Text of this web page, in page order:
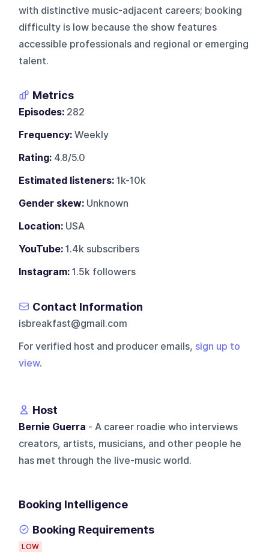
with distinctive music-adjacent careers; booking
difficulty is low because the show features
accessible professionals and regional or emerging
talent.
Metrics
Episodes: 282
Frequency: Weekly
Rating: 4.8/5.0
Estimated listeners: 1k-10k
Gender skew: Unknown
Location: USA
YouTube: 1.4k subscribers
Instagram: 1.5k followers
Contact Information
isbreakfast@gmail.com
For verified host and producer emails, sign up to
view.
Host
Bernie Guerra - A career roadie who interviews
creators, artists, musicians, and other people he
has met through the live-music world.
Booking Intelligence
Booking Requirements
LOW